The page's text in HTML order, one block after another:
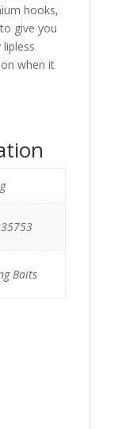
hooks,
give you
when it
Baits